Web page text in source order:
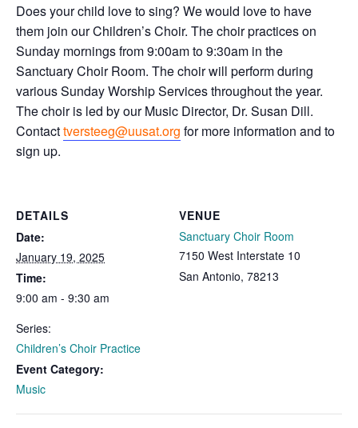
Does your child love to sing? We would love to have
them join our Children’s Choir. The choir practices on
Sunday mornings from 9:00am to 9:30am in the
Sanctuary Choir Room. The choir will perform during
various Sunday Worship Services throughout the year.
The choir is led by our Music Director, Dr. Susan Dill.
Contacttversteeg@uusat.org for more information and to
sign up.
DETAILS
Date:
January 19, 2025
Time:
9:00 am - 9:30 am
Series:
Children’s Choir Practice
Event Category:
Music
VENUE
Sanctuary Choir Room
7150 West Interstate 10
San Antonio, 78213